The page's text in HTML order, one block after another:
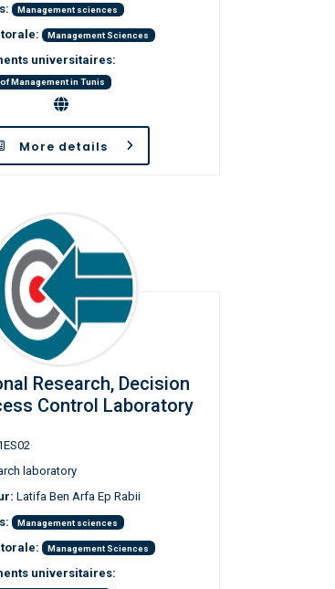
Management sciences
Management Sciences
universitaires:
Management in Tunis
More details
Research, Decision
Control Laboratory
laboratory
Latifa Ben Arfa Ep Rabii
Management sciences
Management Sciences
universitaires: